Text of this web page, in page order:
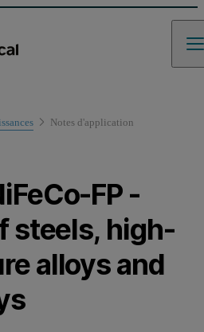
Notes d'application
FP -
steels, high-
alloys and